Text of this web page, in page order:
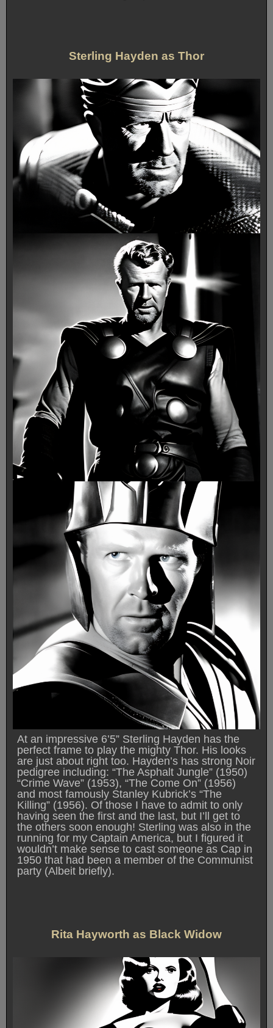
Sterling Hayden as Thor
At an impressive 6’5” Sterling Hayden has the
perfect frame to play the mighty Thor. His looks
are just about right too. Hayden’s has strong Noir
pedigree including: “The Asphalt Jungle” (1950)
“Crime Wave” (1953), “The Come On” (1956)
and most famously Stanley Kubrick’s “The
Killing” (1956). Of those I have to admit to only
having seen the first and the last, but I’ll get to
the others soon enough! Sterling was also in the
running for my Captain America, but I figured it
wouldn’t make sense to cast someone as Cap in
1950 that had been a member of the Communist
party (Albeit briefly).
Rita Hayworth as Black Widow